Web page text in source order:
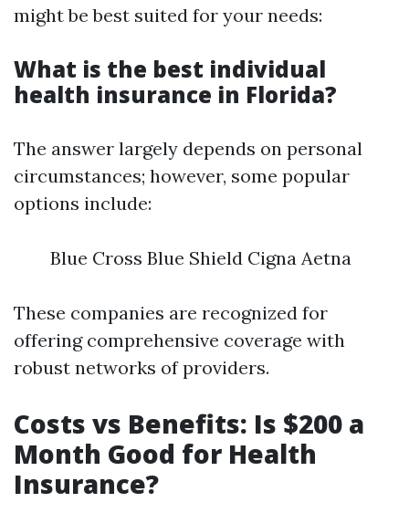
might be best suited for your needs:
What is the best individual
health insurance in Florida?
The answer largely depends on personal
circumstances; however, some popular
options include:
Blue Cross Blue Shield Cigna Aetna
These companies are recognized for
offering comprehensive coverage with
robust networks of providers.
Costs vs Benefits: Is $200 a
Month Good for Health
Insurance?